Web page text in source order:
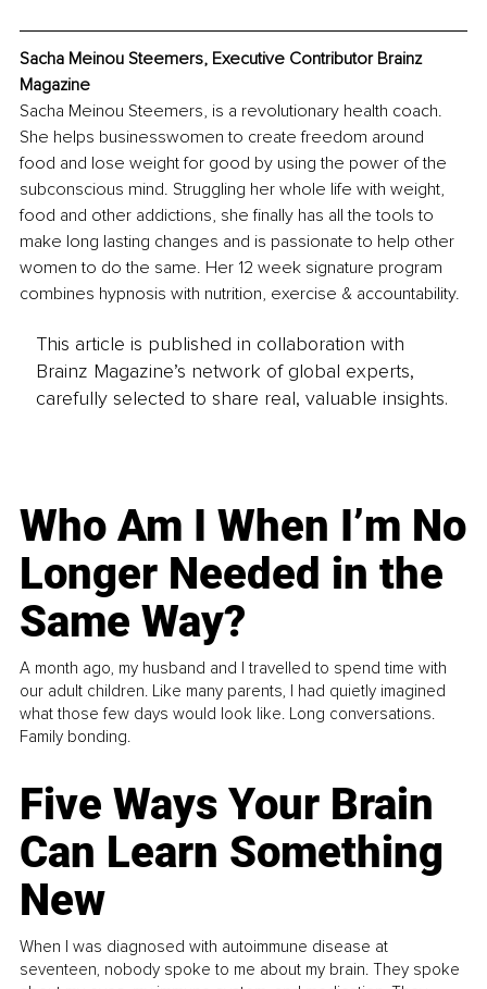
Sacha Meinou Steemers, Executive Contributor Brainz
Magazine
Sacha Meinou Steemers, is a revolutionary health coach.
She helps businesswomen to create freedom around
food and lose weight for good by using the power of the
subconscious mind. Struggling her whole life with weight,
food and other addictions, she finally has all the tools to
make long lasting changes and is passionate to help other
women to do the same. Her 12 week signature program
combines hypnosis with nutrition, exercise & accountability.
This article is published in collaboration with
Brainz Magazine’s network of global experts,
carefully selected to share real, valuable insights.
Who Am I When I’m No
Longer Needed in the
Same Way?
A month ago, my husband and I travelled to spend time with
our adult children. Like many parents, I had quietly imagined
what those few days would look like. Long conversations.
Family bonding.
Five Ways Your Brain
Can Learn Something
New
When I was diagnosed with autoimmune disease at
seventeen, nobody spoke to me about my brain. They spoke